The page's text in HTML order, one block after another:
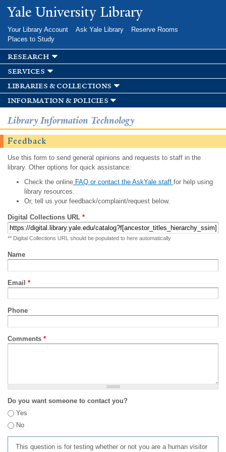
Skip to
main
Yale University Library
Your Library Account Ask Yale Library
Reserve Rooms
Places to Study
research
services
libraries & collections
information & policies
Library Information Technology
Feedback
Use this form to send general opinions and requests to staff in the
library. Other options for quick assistance:
Check the onlineFAQ or contact the AskYale staff for help using
library resources.
Or, tell us your feedback/complaint/request below.
Digital Collections URL *
** Digital Collections URL should be populated to here automatically
Name
Email *
Phone
Comments *
Do you want someone to contact you?
Yes
No
This question is for testing whether or not you are a human visitor